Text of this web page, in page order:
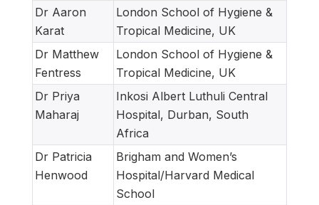
Dr Aaron
Karat
London School of Hygiene &
Tropical Medicine, UK
Dr Matthew
Fentress
London School of Hygiene &
Tropical Medicine, UK
Dr Priya
Maharaj
Inkosi Albert Luthuli Central
Hospital, Durban, South
Africa
Dr Patricia
Henwood
Brigham and Women’s
Hospital/Harvard Medical
School